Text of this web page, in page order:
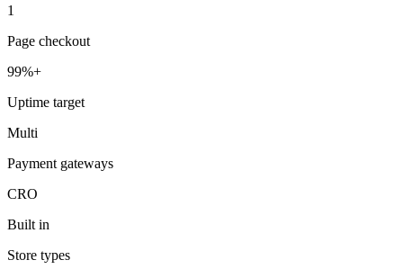
1
Page checkout
99%+
Uptime target
Multi
Payment gateways
CRO
Built in
Store types